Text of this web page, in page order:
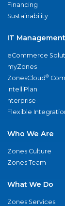
Financing
Sustainability
IT
eCommerce
myZones
ZonesCloud®
IntelliPlan
nterprise
Flexible
Who We Are
Zones Culture
Zones Team
What We Do
Zones Services